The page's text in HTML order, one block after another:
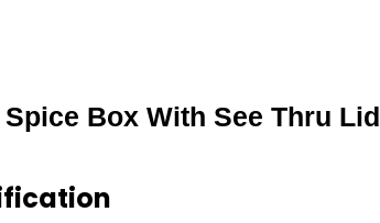
Box With See Thru Lid